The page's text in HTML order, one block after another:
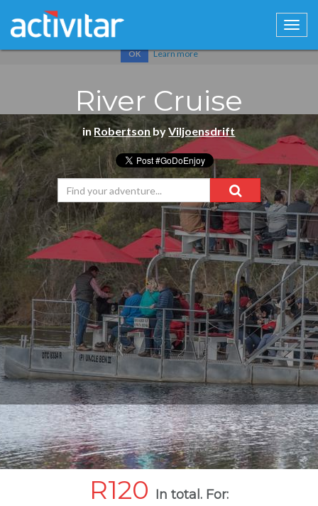
Cookies help us deliver our services. By using our services, you
OK Learn more
River Cruise
inRobertsonbyViljoensdrift
R120 In total. For: